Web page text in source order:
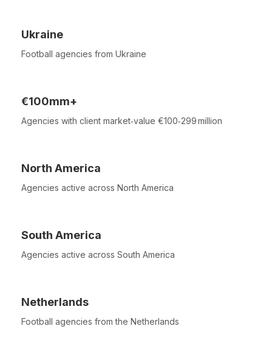
Ukraine
Football agencies from Ukraine
€100mm+
Agencies with client market‑value €100‑299 million
North America
Agencies active across North America
South America
Agencies active across South America
Netherlands
Football agencies from the Netherlands